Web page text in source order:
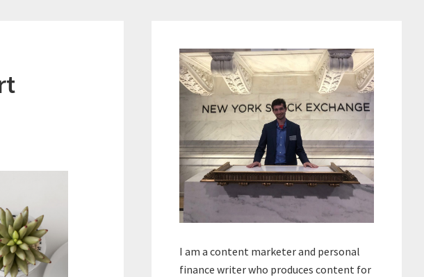
Sidebar
I am a content marketer and personal
finance writer who produces content for